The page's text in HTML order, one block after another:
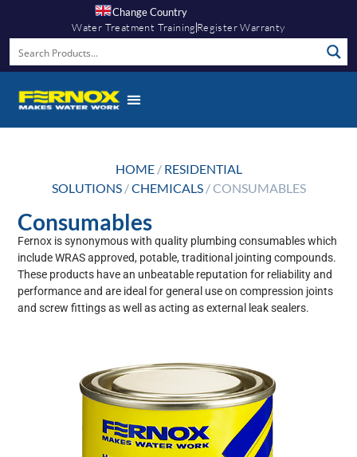
Change Country
Water Treatment Training Register Warranty
HOME/ RESIDENTIAL
SOLUTIONS/CHEMICALS/ CONSUMABLES
Consumables
Fernox is synonymous with quality plumbing consumables which
include WRAS approved, potable, traditional jointing compounds.
These products have an unbeatable reputation for reliability and
performance and are ideal for general use on compression joints
and screw fittings as well as acting as external leak sealers.